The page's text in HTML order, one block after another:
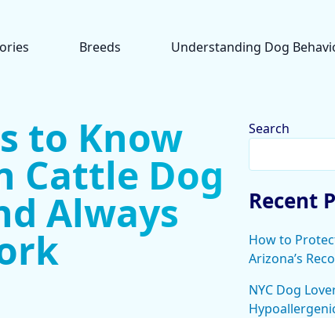
Breeds Understanding Dog
to Know
Cattle Dog
Always
Search
Recent
How to
Arizona’s
NYC Dog